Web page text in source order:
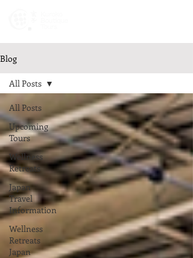
Blog
All Posts
Upcoming
Tours
Wellness
Retreats
Japan
Travel
Information
Wellness
Retreats
Japan
All Posts